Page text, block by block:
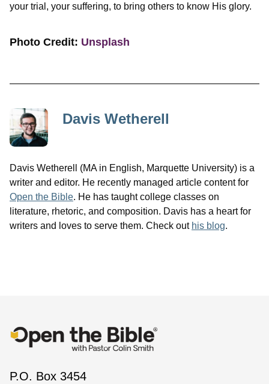
your trial, your suffering, to bring others to know His glory.
Photo Credit: Unsplash
Davis Wetherell
Davis Wetherell (MA in English, Marquette University) is a
writer and editor. He recently managed article content for
Open the Bible. He has taught college classes on
literature, rhetoric, and composition. Davis has a heart for
writers and loves to serve them. Check out his blog.
P.O. Box 3454